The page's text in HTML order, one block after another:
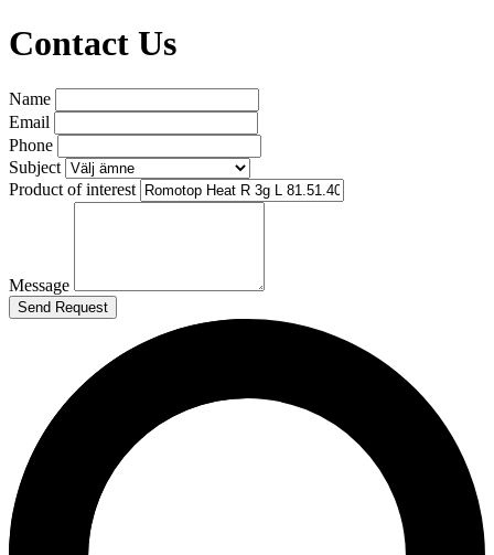
Contact Us
Name
Email
Phone
Subject
Product of interest
Message